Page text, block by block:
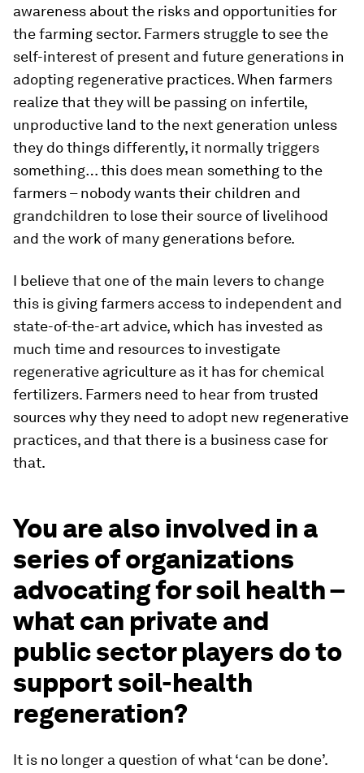
awareness about the risks and opportunities for
the farming sector. Farmers struggle to see the
self-interest of present and future generations in
adopting regenerative practices. When farmers
realize that they will be passing on infertile,
unproductive land to the next generation unless
they do things differently, it normally triggers
something… this does mean something to the
farmers – nobody wants their children and
grandchildren to lose their source of livelihood
and the work of many generations before.
I believe that one of the main levers to change
this is giving farmers access to independent and
state-of-the-art advice, which has invested as
much time and resources to investigate
regenerative agriculture as it has for chemical
fertilizers. Farmers need to hear from trusted
sources why they need to adopt new regenerative
practices, and that there is a business case for
that.
You are also involved in a
series of organizations
advocating for soil health –
what can private and
public sector players do to
support soil-health
regeneration?
It is no longer a question of what ‘can be done’.